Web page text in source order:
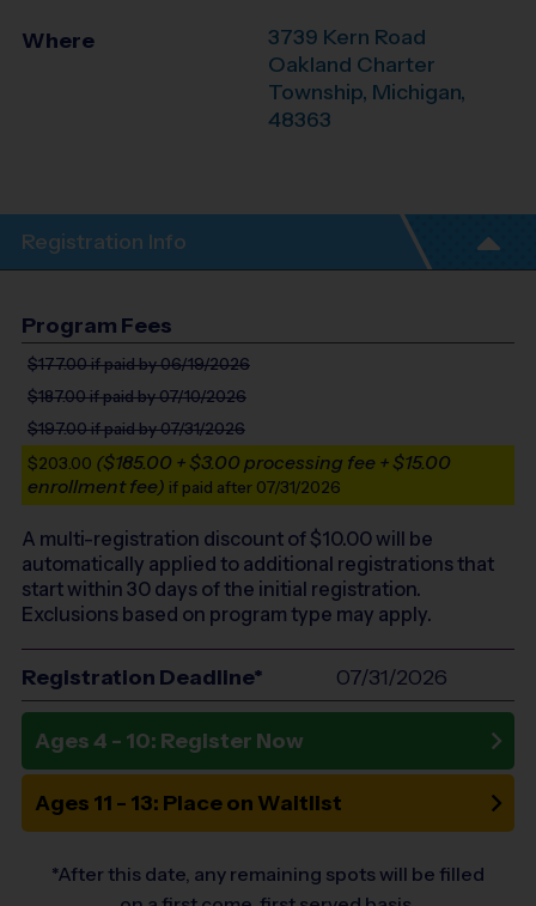
Where
3739 Kern Road
Oakland Charter
Township, Michigan,
48363
Registration Info
Program Fees
$177.00if paid by 06/19/2026
$187.00if paid by 07/10/2026
$197.00if paid by 07/31/2026
$203.00 ($185.00 + $3.00 processing fee + $15.00
enrollment fee) if paid after 07/31/2026
A multi-registration discount of $10.00will be
automatically applied to additional registrations that
start within 30 days of the initial registration.
Exclusions based on program type may apply.
Registration Deadline* 07/31/2026
Ages 4 - 10: Register Now
Ages 11 - 13: Place on Waitlist
*After this date, any remaining spots will be filled